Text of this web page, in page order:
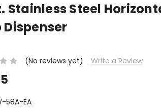
Stainless Steel
Dispenser
(No reviews yet)
Write a Review
58A-EA